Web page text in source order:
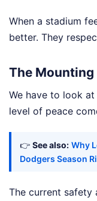
When a stadium
better. They
The
We have to look
level of peace
👉 See also: Why
Dodgers Season
The current